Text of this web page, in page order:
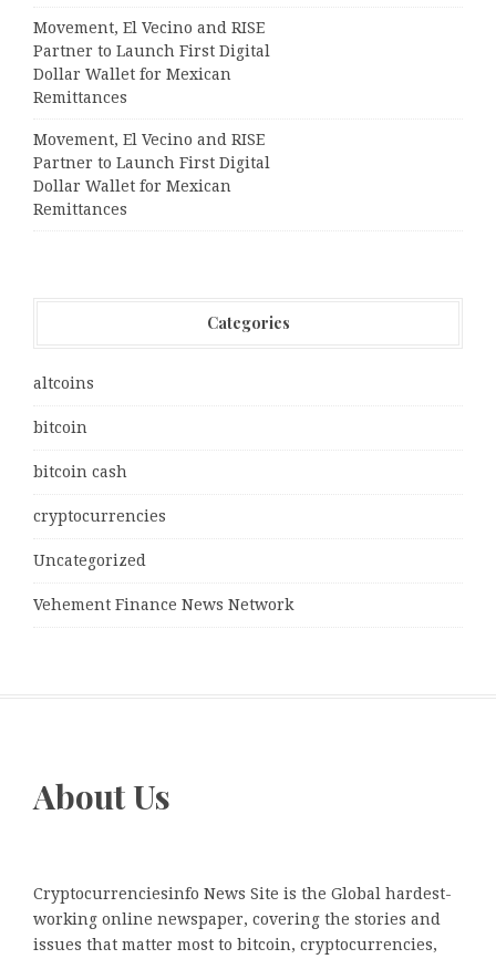
Movement, El Vecino and RISE
Partner to Launch First Digital
Dollar Wallet for Mexican
Remittances
Movement, El Vecino and RISE
Partner to Launch First Digital
Dollar Wallet for Mexican
Remittances
Categories
altcoins
bitcoin
bitcoin cash
cryptocurrencies
Uncategorized
Vehement Finance News Network
About Us
Cryptocurrenciesinfo News Site is the Global hardest-
working online newspaper, covering the stories and
issues that matter most to bitcoin, cryptocurrencies,